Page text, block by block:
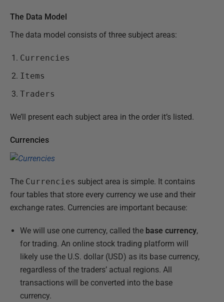
The Data Model
The data model consists of three subject areas:
Currencies
Items
Traders
We’ll present each subject area in the order it’s listed.
Currencies
The Currencies subject area is simple. It contains
four tables that store every currency we use and their
exchange rates. Currencies are important because:
We will use one currency, called the base currency,
for trading. An online stock trading platform will
likely use the U.S. dollar (USD) as its base currency,
regardless of the traders’ actual regions. All
transactions will be converted into the base
currency.